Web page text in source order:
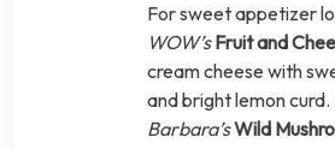
For sweet appetizer
WOW’s Fruit and
cream cheese with
and bright lemon curd.
Barbara’sWild